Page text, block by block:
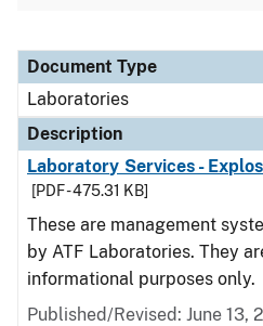
Document Type
Description
Category
Document Type
Laboratories
Description
Laboratory Services -
[PDF - 475.31 KB]
These are management
by ATF Laboratories. They
informational purposes only.
Published/Revised: June 13,